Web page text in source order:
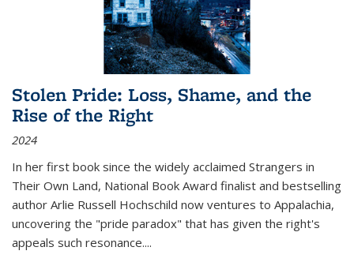
Stolen Pride: Loss, Shame, and the
Rise of the Right
2024
In her first book since the widely acclaimed Strangers in
Their Own Land, National Book Award finalist and bestselling
author Arlie Russell Hochschild now ventures to Appalachia,
uncovering the "pride paradox" that has given the right's
appeals such resonance....